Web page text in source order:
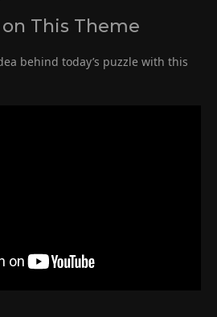
This Theme
behind today’s puzzle with this